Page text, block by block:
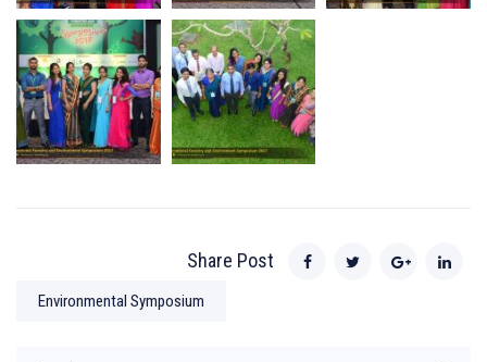
Share Post
Environmental Symposium